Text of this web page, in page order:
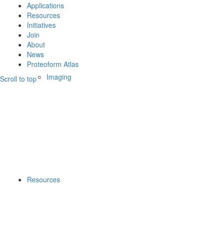
Imaging
Resources
Applications
Resources
Initiatives
Join
About
News
Proteoform Atlas
Scroll to top